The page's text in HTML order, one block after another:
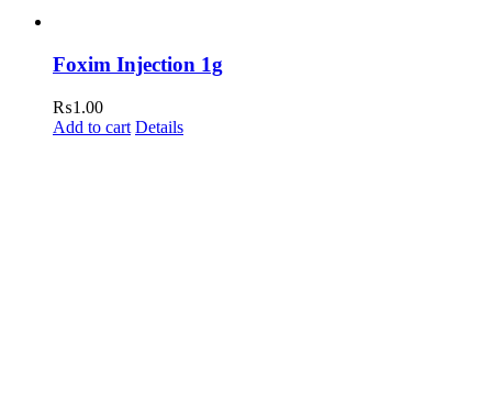
Foxim Injection 1g
₨1.00
Add to cart Details